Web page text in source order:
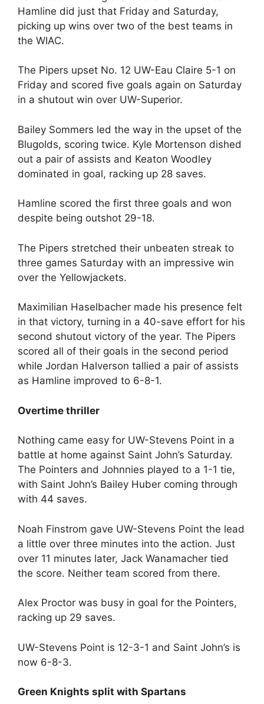
Hamline did just that Friday and Saturday,
picking up wins over two of the best teams in
the WIAC.
The Pipers upset No. 12 UW-Eau Claire 5-1 on
Friday and scored five goals again on Saturday
in a shutout win over UW-Superior.
Bailey Sommers led the way in the upset of the
Blugolds, scoring twice. Kyle Mortenson dished
out a pair of assists and Keaton Woodley
dominated in goal, racking up 28 saves.
Hamline scored the first three goals and won
despite being outshot 29-18.
The Pipers stretched their unbeaten streak to
three games Saturday with an impressive win
over the Yellowjackets.
Maximilian Haselbacher made his presence felt
in that victory, turning in a 40-save effort for his
second shutout victory of the year. The Pipers
scored all of their goals in the second period
while Jordan Halverson tallied a pair of assists
as Hamline improved to 6-8-1.
Overtime thriller
Nothing came easy for UW-Stevens Point in a
battle at home against Saint John’s Saturday.
The Pointers and Johnnies played to a 1-1 tie,
with Saint John’s Bailey Huber coming through
with 44 saves.
Noah Finstrom gave UW-Stevens Point the lead
a little over three minutes into the action. Just
over 11 minutes later, Jack Wanamacher tied
the score. Neither team scored from there.
Alex Proctor was busy in goal for the Pointers,
racking up 29 saves.
UW-Stevens Point is 12-3-1 and Saint John’s is
now 6-8-3.
Green Knights split with Spartans